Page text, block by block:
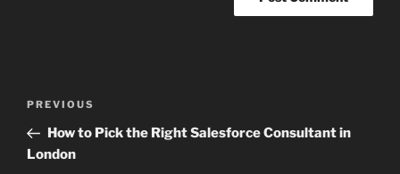
Previous
Post
PREVIOUS
How to Pick the Right Salesforce Consultant in
London